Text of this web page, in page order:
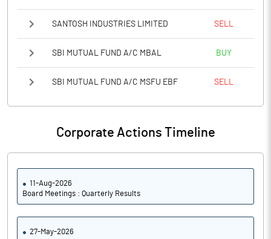
SANTOSH INDUSTRIES LIMITED SELL
SBI MUTUAL FUND A/C MBAL BUY
SBI MUTUAL FUND A/C MSFU EBF SELL
Corporate Actions Timeline
11-Aug-2026
Board Meetings : Quarterly Results
27-May-2026